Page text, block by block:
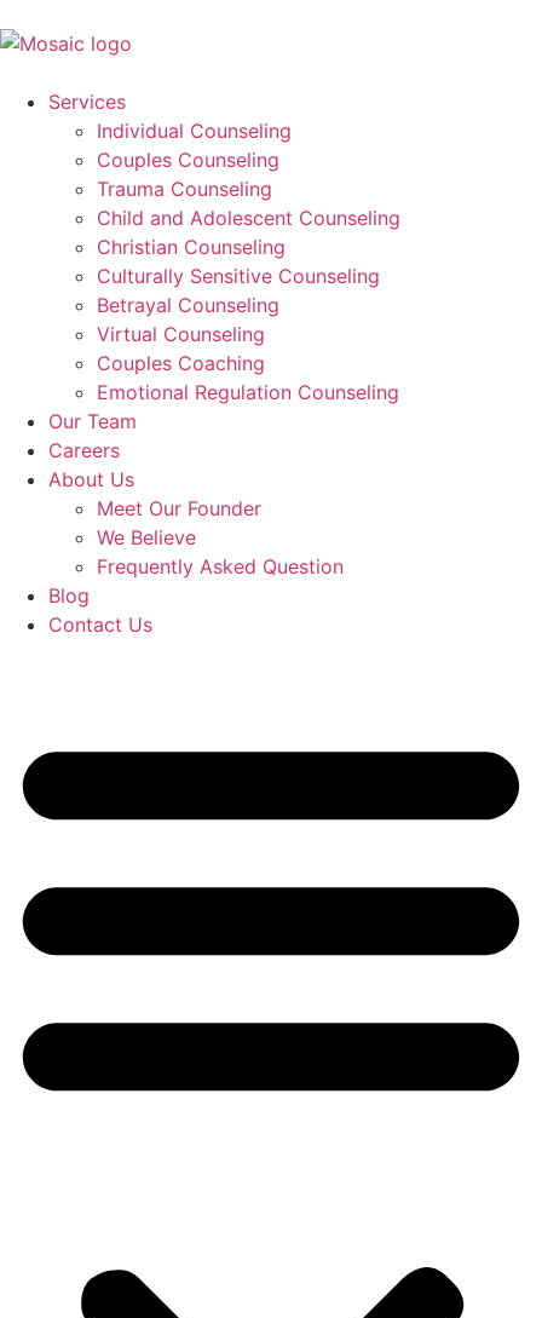
Services
Individual Counseling
Couples Counseling
Trauma Counseling
Child and Adolescent Counseling
Christian Counseling
Culturally Sensitive Counseling
Betrayal Counseling
Virtual Counseling
Couples Coaching
Emotional Regulation Counseling
Our Team
Careers
About Us
Meet Our Founder
We Believe
Frequently Asked Question
Blog
Contact Us